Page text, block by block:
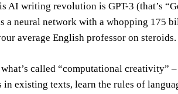
AI writing revolution is GPT-3 (that’s
a neural network with a whopping 175
average English professor on steroids.
what’s called “computational
in existing texts, learn the rules of